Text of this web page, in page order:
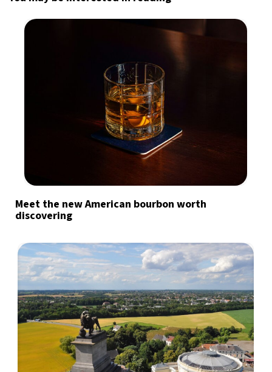
Meet the new American bourbon worth
discovering